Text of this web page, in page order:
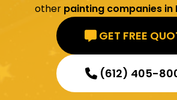
other painting companies in
GET FREE
(612) 405-